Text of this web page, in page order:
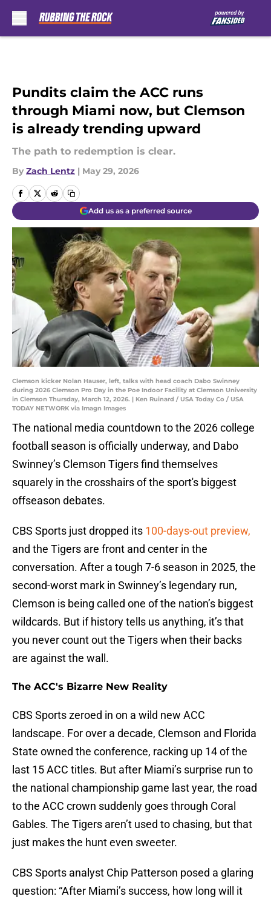
Pundits claim the ACC runs
through Miami now, but Clemson
is already trending upward
The path to redemption is clear.
By Zach Lentz | May 29, 2026
Add us as a preferred source
Clemson kicker Nolan Hauser, left, talks with head coach Dabo Swinney
during 2026 Clemson Pro Day in the Poe Indoor Facility at Clemson University
in Clemson Thursday, March 12, 2026. | Ken Ruinard / USA Today Co / USA
TODAY NETWORK via Imagn Images
The national media countdown to the 2026 college
football season is officially underway, and Dabo
Swinney’s Clemson Tigers find themselves
squarely in the crosshairs of the sport's biggest
offseason debates.
CBS Sports just dropped its 100-days-out preview,
and the Tigers are front and center in the
conversation. After a tough 7-6 season in 2025, the
second-worst mark in Swinney’s legendary run,
Clemson is being called one of the nation’s biggest
wildcards. But if history tells us anything, it’s that
you never count out the Tigers when their backs
are against the wall.
The ACC's Bizarre New Reality
CBS Sports zeroed in on a wild new ACC
landscape. For over a decade, Clemson and Florida
State owned the conference, racking up 14 of the
last 15 ACC titles. But after Miami’s surprise run to
the national championship game last year, the road
to the ACC crown suddenly goes through Coral
Gables. The Tigers aren’t used to chasing, but that
just makes the hunt even sweeter.
CBS Sports analyst Chip Patterson posed a glaring
question: “After Miami’s success, how long will it